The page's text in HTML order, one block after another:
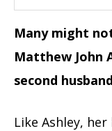
Many might
Matthew John
second
Like Ashley,